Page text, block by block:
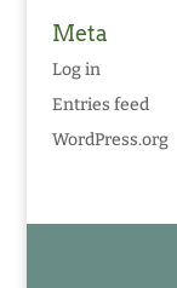
Meta
Log in
Entries feed
WordPress.org